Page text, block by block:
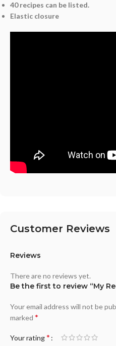
40 recipes can be listed.
Elastic closure
Customer Reviews
Reviews
There are no reviews yet.
Be the first to review “My
Your email address will not be
marked *
Your rating*